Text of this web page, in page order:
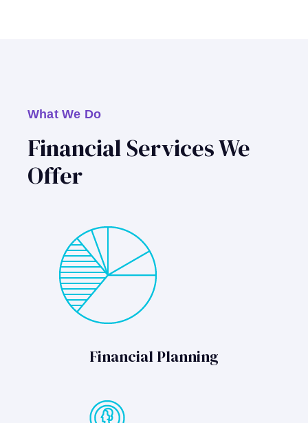
What We Do
Financial Services We
Offer
Financial Planning